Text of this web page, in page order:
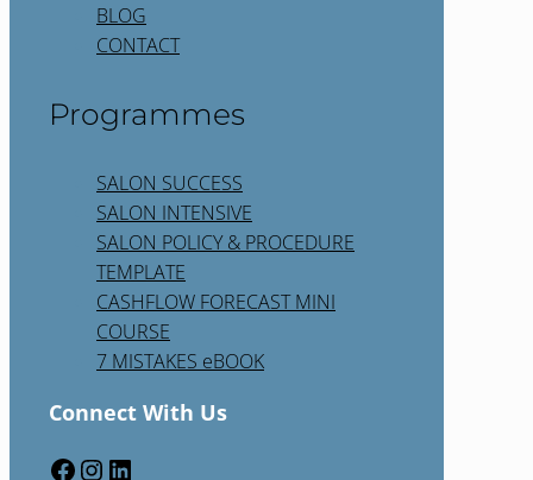
BLOG
CONTACT
Programmes
SALON SUCCESS
SALON INTENSIVE
SALON POLICY & PROCEDURE
TEMPLATE
CASHFLOW FORECAST MINI
COURSE
7 MISTAKES eBOOK
Connect With Us
Facebook
Instagram
LinkedIn